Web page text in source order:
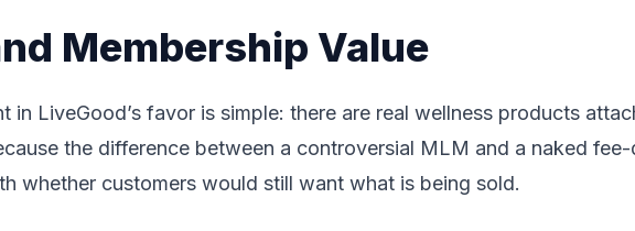
Membership Value
in LiveGood’s favor is simple: there are real wellness products
the difference between a controversial MLM and a naked fee-
whether customers would still want what is being sold.